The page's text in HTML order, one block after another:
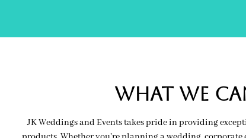
wHAT WE
JK Weddings and Events takes pride in providing